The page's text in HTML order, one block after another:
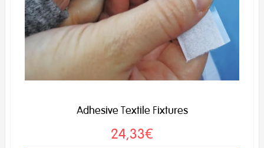
Adhesive Textile Fixtures
24,33€